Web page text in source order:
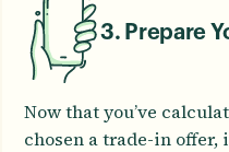
3. Prepare
Now that you’ve
chosen a trade-in offer,